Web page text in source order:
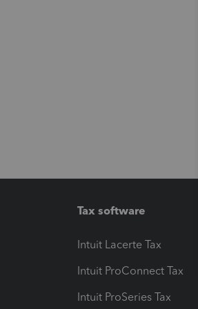
Tax software
Intuit Lacerte Tax
Intuit ProConnect Tax
Intuit ProSeries Tax